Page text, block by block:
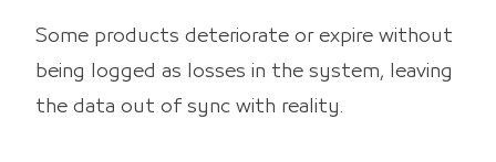
Some products deteriorate or expire without
being logged as losses in the system, leaving
the data out of sync with reality.